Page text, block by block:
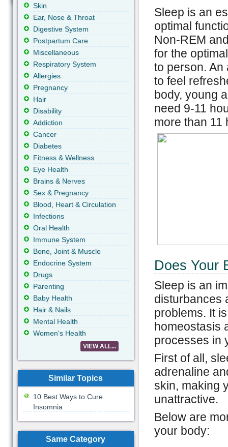
Sleep is an
optimal
Non-REM
for the
to person.
to feel
body, young
need 9-11
more than 11
Does Your
Sleep is an
disturbances
problems. It
homeostasis
processes in
First of all,
adrenaline
skin, making
unattractive.
Below are
your body:
Skin
Ear, Nose & Throat
Digestive System
Postpartum Care
Miscellaneous
Respiratory System
Allergies
Pregnancy
Hair
Disability
Addiction
Cancer
Diabetes
Fitness & Wellness
Eye Health
Brains & Nerves
Sex & Pregnancy
Blood, Heart & Circulation
Infections
Oral Health
Immune System
Bone, Joint & Muscle
Endocrine System
Drugs
Parenting
Baby Health
Hair & Nails
Mental Health
Women's Health
VIEW ALL...
Similar Topics
10 Best Ways to Cure
Insomnia
Same Category